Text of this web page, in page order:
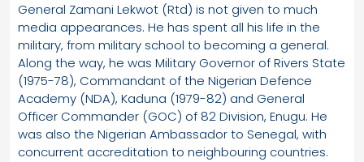
General Zamani Lekwot (Rtd) is not given to much
media appearances. He has spent all his life in the
military, from military school to becoming a general.
Along the way, he was Military Governor of Rivers State
(1975-78), Commandant of the Nigerian Defence
Academy (NDA), Kaduna (1979-82) and General
Officer Commander (GOC) of 82 Division, Enugu. He
was also the Nigerian Ambassador to Senegal, with
concurrent accreditation to neighbouring countries.